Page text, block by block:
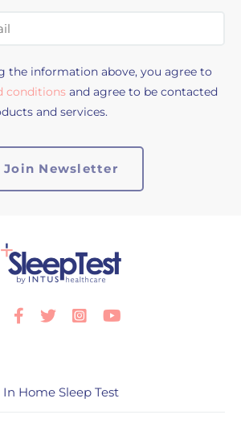
the information above, you agree to
conditions and agree to be contacted
and services.
Facebook
Twitter InstagramYoutube
In Home Sleep Test